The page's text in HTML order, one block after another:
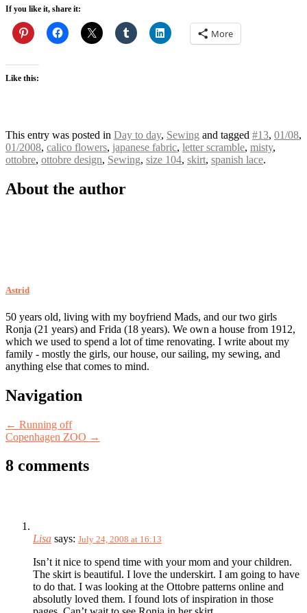
If you like it, share it:
More
Like this:
This entry was posted in Day to day, Sewing and tagged #13, 01/08,
01/2008, calico flowers, japanese fabric, letter scramble, misty,
ottobre, ottobre design, Sewing, size 104, skirt, spanish lace.
About the author
Astrid
50 years old, living with my boyfriend Mads, and our two girls
Ronja (21 years) and Frida (18 years). We own a house from 1912,
which we used to spend a lot of time renovating. I write about my
family - mostly the girls, our house, our sailing, my sewing, and
anything else that comes to mind.
Post
Navigation
← Running off
Copenhagen ZOO →
8 comments
Lisa says: July 24, 2008 at 16:13
Isn’t it nice to spend time with your mom and your children.
The skirt is beautiful. I love the underskirt. I am going to have
to do that. I was looking at the Ottobre patterns online and
absolutly loved them. I found lots of inspiration in those